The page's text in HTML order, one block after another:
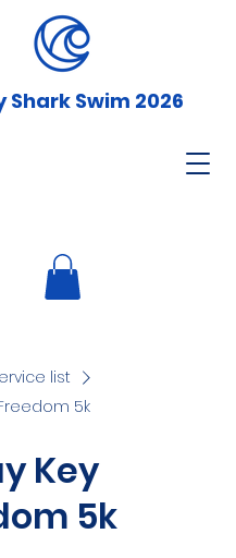
Shark Swim 2026
list
5k
Key
5k